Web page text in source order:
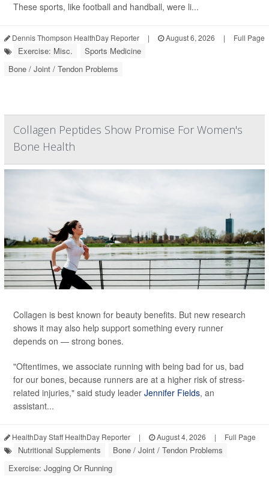
These sports, like football and handball, were li...
Dennis Thompson HealthDay Reporter | August 6, 2026 | Full Page
Exercise: Misc.
Sports Medicine
Bone / Joint / Tendon Problems
Collagen Peptides Show Promise For Women's
Bone Health
Collagen is best known for beauty benefits. But new research
shows it may also help support something every runner
depends on — strong bones.
"Oftentimes, we associate running with being bad for us, bad
for our bones, because runners are at a higher risk of stress-
related injuries," said study leader Jennifer Fields, an
assistant...
HealthDay Staff HealthDay Reporter | August 4, 2026 | Full Page
Nutritional Supplements
Bone / Joint / Tendon Problems
Exercise: Jogging Or Running